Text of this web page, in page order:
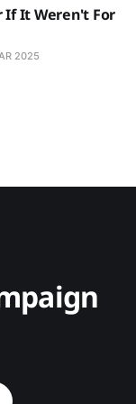
If It Weren't For
2025